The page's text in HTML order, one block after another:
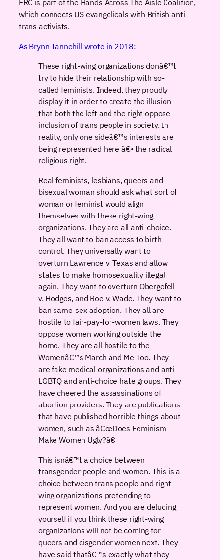
FRC is part of the Hands Across The Aisle Coalition,
which connects US evangelicals with British anti-
trans activists.
As Brynn Tannehill wrote in 2018:
These right-wing organizations donâ€™t
try to hide their relationship with so-
called feminists. Indeed, they proudly
display it in order to create the illusion
that both the left and the right oppose
inclusion of trans people in society. In
reality, only one sideâ€™s interests are
being represented here â€• the radical
religious right.
Real feminists, lesbians, queers and
bisexual woman should ask what sort of
woman or feminist would align
themselves with these right-wing
organizations. They are all anti-choice.
They all want to ban access to birth
control. They universally want to
overturn Lawrence v. Texas and allow
states to make homosexuality illegal
again. They want to overturn Obergefell
v. Hodges, and Roe v. Wade. They want to
ban same-sex adoption. They all are
hostile to fair-pay-for-women laws. They
oppose women working outside the
home. They are all hostile to the
Womenâ€™s March and Me Too. They
are fake medical organizations and anti-
LGBTQ and anti-choice hate groups. They
have cheered the assassinations of
abortion providers. They are publications
that have published horrible things about
women, such as â€œDoes Feminism
Make Women Ugly?â€
This isnâ€™t a choice between
transgender people and women. This is a
choice between trans people and right-
wing organizations pretending to
represent women. And you are deluding
yourself if you think these right-wing
organizations will not be coming for
queers and cisgender women next. They
have said thatâ€™s exactly what they